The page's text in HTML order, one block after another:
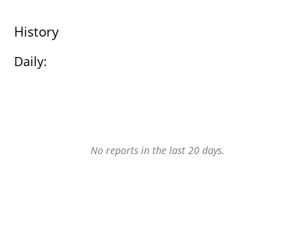
History
Daily:
No reports in the last 20 days.